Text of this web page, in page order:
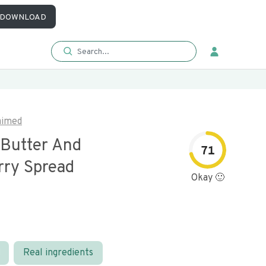
DOWNLOAD
And
Spread
71
Okay 🙂
Real ingredients